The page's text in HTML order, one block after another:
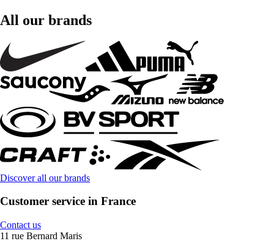
All our brands
Discover all our brands
Customer service in France
Contact us
11 rue Bernard Maris